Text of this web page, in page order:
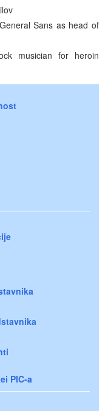
Sans as head of
musician for heroin
PIC-a